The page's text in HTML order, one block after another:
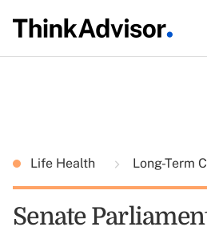
Life Health Long-Term
Senate